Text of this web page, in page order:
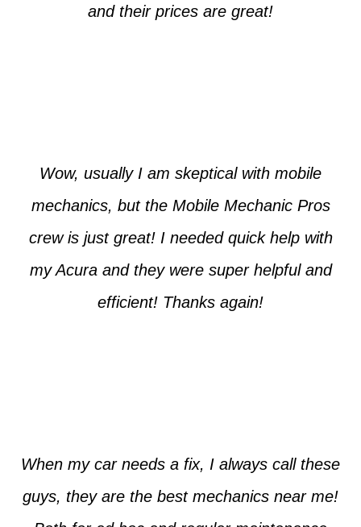
and their prices are great!
Wow, usually I am skeptical with mobile
mechanics, but the Mobile Mechanic Pros
crew is just great! I needed quick help with
my Acura and they were super helpful and
efficient! Thanks again!
When my car needs a fix, I always call these
guys, they are the best mechanics near me!